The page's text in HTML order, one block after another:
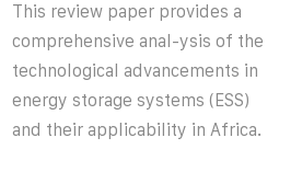
This review paper provides a
comprehensive anal-ysis of the
technological advancements in
energy storage systems (ESS)
and their applicability in Africa.